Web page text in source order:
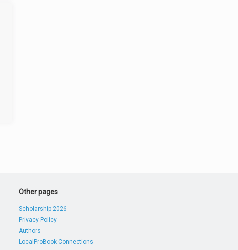
Other pages
Scholarship 2026
Privacy Policy
Authors
LocalProBook Connections